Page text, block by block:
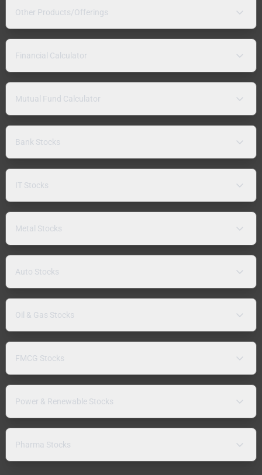
Other Products/Offerings
Financial Calculator
Mutual Fund Calculator
Bank Stocks
IT Stocks
Metal Stocks
Auto Stocks
Oil & Gas Stocks
FMCG Stocks
Power & Renewable Stocks
Pharma Stocks